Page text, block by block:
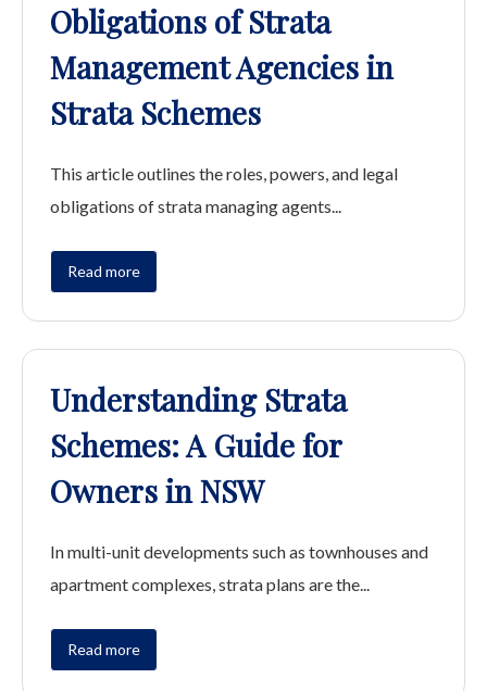
Obligations of Strata
Management Agencies in
Strata Schemes
This article outlines the roles, powers, and legal
obligations of strata managing agents...
Read more
Understanding Strata
Schemes: A Guide for
Owners in NSW
In multi-unit developments such as townhouses and
apartment complexes, strata plans are the...
Read more